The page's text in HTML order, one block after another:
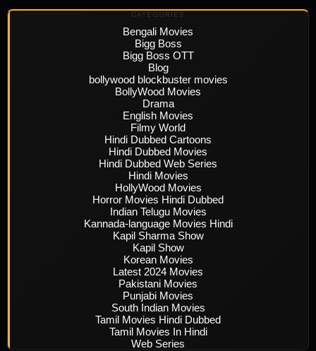
CATEGORIES
Bengali Movies
Bigg Boss
Bigg Boss OTT
Blog
bollywood blockbuster movies
BollyWood Movies
Drama
English Movies
Filmy World
Hindi Dubbed Cartoons
Hindi Dubbed Movies
Hindi Dubbed Web Series
Hindi Movies
HollyWood Movies
Horror Movies Hindi Dubbed
Indian Telugu Movies
Kannada-language Movies Hindi
Kapil Sharma Show
Kapil Show
Korean Movies
Latest 2024 Movies
Pakistani Movies
Punjabi Movies
South Indian Movies
Tamil Movies Hindi Dubbed
Tamil Movies In Hindi
Web Series